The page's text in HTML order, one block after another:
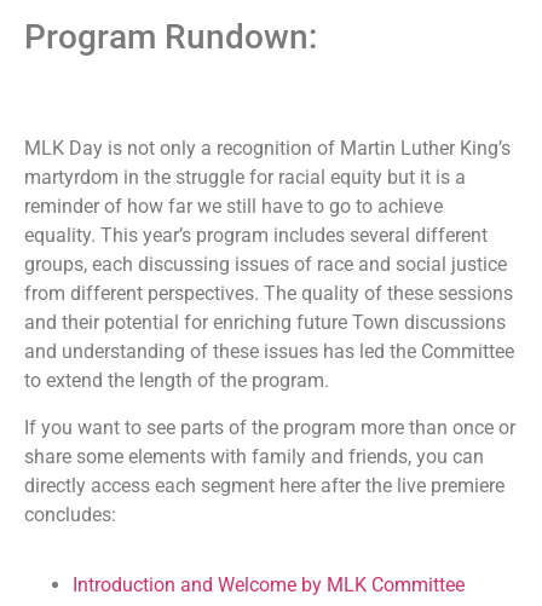
Program Rundown:
MLK Day is not only a recognition of Martin Luther King’s
martyrdom in the struggle for racial equity but it is a
reminder of how far we still have to go to achieve
equality. This year’s program includes several different
groups, each discussing issues of race and social justice
from different perspectives. The quality of these sessions
and their potential for enriching future Town discussions
and understanding of these issues has led the Committee
to extend the length of the program.
If you want to see parts of the program more than once or
share some elements with family and friends, you can
directly access each segment here after the live premiere
concludes:
Introduction and Welcome by MLK Committee